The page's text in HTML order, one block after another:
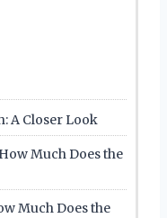
A Closer Look
Much Does the
Much Does the